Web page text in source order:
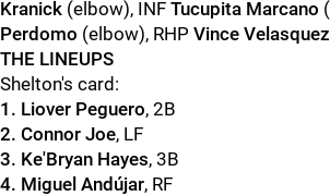
Kranick (elbow), INF Tucupita Marcano
Perdomo (elbow), RHP Vince Velasquez
THE LINEUPS
Shelton's card:
1. Liover Peguero, 2B
2. Connor Joe, LF
3. Ke'Bryan Hayes, 3B
4. Miguel Andújar, RF